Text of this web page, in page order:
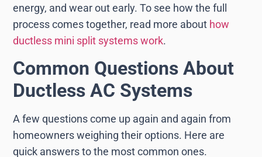
energy, and wear out early. To see how the full
process comes together, read more about how
ductless mini split systems work.
Common Questions About
Ductless AC Systems
A few questions come up again and again from
homeowners weighing their options. Here are
quick answers to the most common ones.